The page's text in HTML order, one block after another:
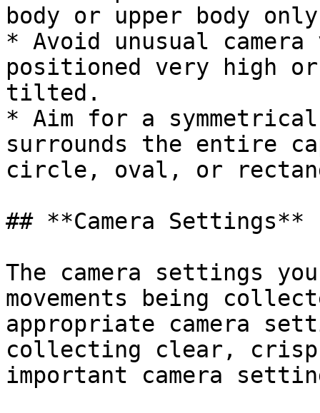
body or upper body
* Avoid unusual
positioned very high
tilted.
* Aim for a
surrounds the entire
circle, oval, or
## **Camera Settings**
The camera settings
movements being
appropriate camera
collecting clear, crisp
important camera